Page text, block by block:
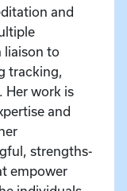
and
liaison to
tracking,
Her work is
and
strengths-
empower